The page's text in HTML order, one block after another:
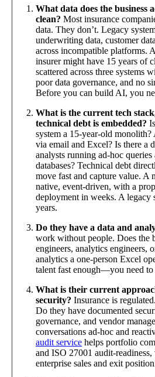
What data does the business
clean? Most insurance
data. They don’t. Legacy
underwriting data, customer
across incompatible platforms.
insurer might have 15 years of
scattered across three systems
poor data governance, and no
Before you can build AI, you
What is the current tech
technical debt is embedded?
system a 15-year-old monolith?
via email and Excel? Is there a
analysts running ad-hoc
databases? Technical debt
move fast and capture value. A
native, event-driven, with a
deployment in weeks. A legacy
years.
Do they have a data and
work without people. Does the
engineers, analytics engineers,
analytics a one-person Excel
talent fast enough—you need
What is their current
security? Insurance is
Do they have documented
governance, and vendor
conversations ad-hoc and
audit service helps portfolio
and ISO 27001 audit-
enterprise sales and exit